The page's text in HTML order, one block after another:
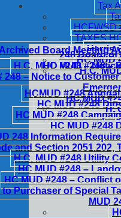
Tax
HCFWSD
TAXES
Harris
HC MUD
H.C.
248 Board of
H.C. MUD #248 –
Board Meeting
HC MUD #248 –
248 – Notice to
HC MUD
H.
HCMUD #248
HC MUD #248
HC MUD #248
HC MUD #248
248 Information
and Section 2051.202,
H.C. MUD #248 Utility
HC MUD #248 –
HC MUD #248 – Conflict
Purchaser of Special
MUD